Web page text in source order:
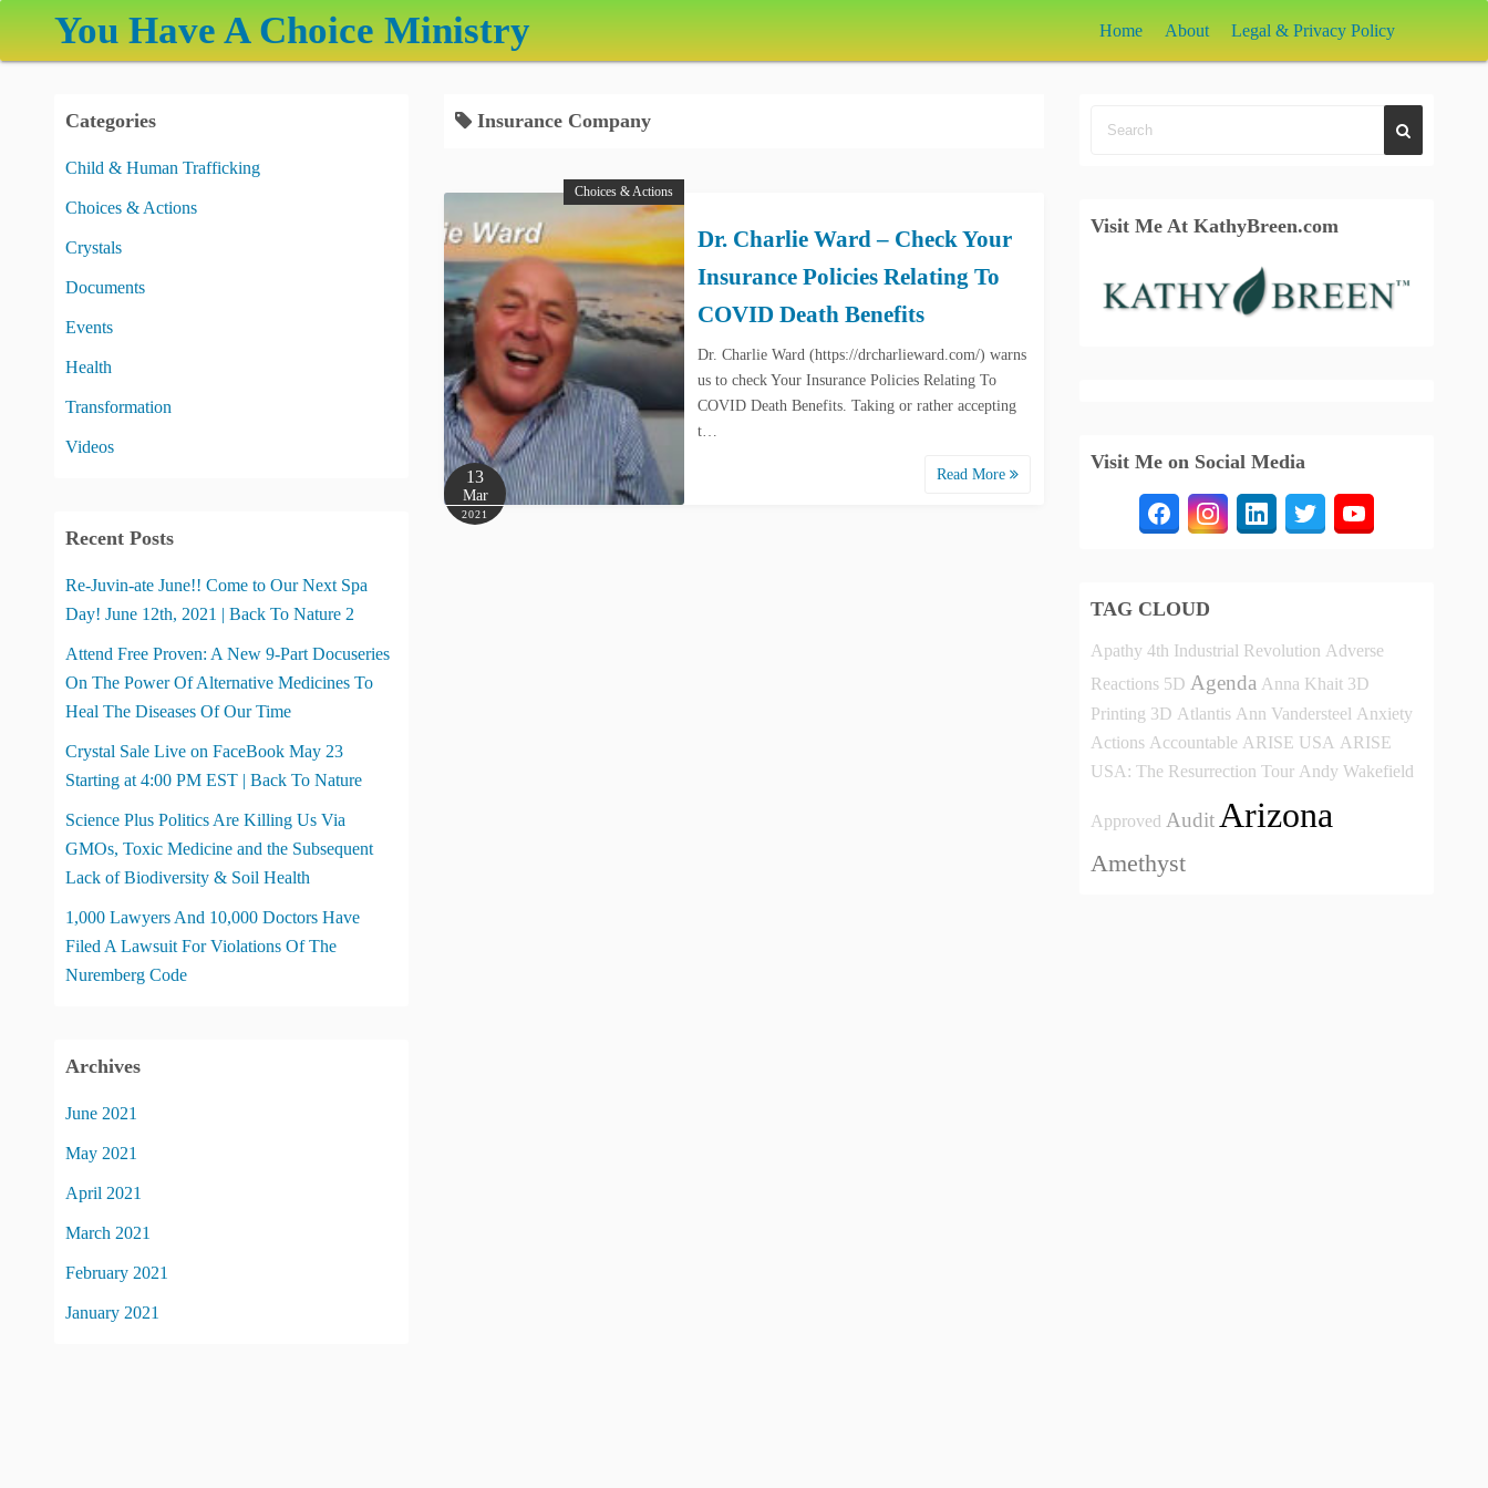
You Have A Choice Ministry Home About Legal & Privacy Policy
Insurance Company
Choices & Actions
13
Mar
2021
Dr. Charlie Ward – Check Your
Insurance Policies Relating To
COVID Death Benefits
Dr. Charlie Ward (https://drcharlieward.com/) warns
us to check Your Insurance Policies Relating To
COVID Death Benefits. Taking or rather accepting
t…
Read More
Categories
Child & Human Trafficking
Choices & Actions
Crystals
Documents
Events
Health
Transformation
Videos
Recent Posts
Re-Juvin-ate June!! Come to Our Next Spa
Day! June 12th, 2021 | Back To Nature 2
Attend Free Proven: A New 9-Part Docuseries
On The Power Of Alternative Medicines To
Heal The Diseases Of Our Time
Crystal Sale Live on FaceBook May 23
Starting at 4:00 PM EST | Back To Nature
Science Plus Politics Are Killing Us Via
GMOs, Toxic Medicine and the Subsequent
Lack of Biodiversity & Soil Health
1,000 Lawyers And 10,000 Doctors Have
Filed A Lawsuit For Violations Of The
Nuremberg Code
Archives
June 2021
May 2021
April 2021
March 2021
February 2021
January 2021
Visit Me At KathyBreen.com
Visit Me on Social Media
TAG CLOUD
Apathy 4th Industrial Revolution Adverse
Reactions 5D Agenda Anna Khait 3D
Printing 3D Atlantis Ann Vandersteel Anxiety
Actions Accountable ARISE USA ARISE
USA: The Resurrection Tour Andy Wakefield
Approved Audit Arizona
Amethyst